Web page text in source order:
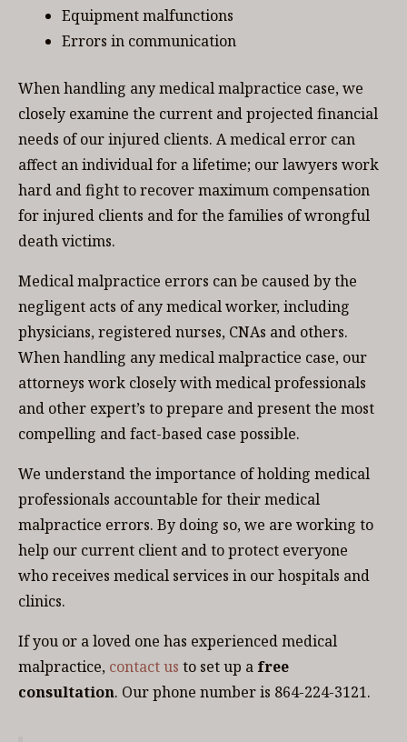
Equipment malfunctions
Errors in communication
When handling any medical malpractice case, we
closely examine the current and projected financial
needs of our injured clients. A medical error can
affect an individual for a lifetime; our lawyers work
hard and fight to recover maximum compensation
for injured clients and for the families of wrongful
death victims.
Medical malpractice errors can be caused by the
negligent acts of any medical worker, including
physicians, registered nurses, CNAs and others.
When handling any medical malpractice case, our
attorneys work closely with medical professionals
and other expert’s to prepare and present the most
compelling and fact-based case possible.
We understand the importance of holding medical
professionals accountable for their medical
malpractice errors. By doing so, we are working to
help our current client and to protect everyone
who receives medical services in our hospitals and
clinics.
If you or a loved one has experienced medical
malpractice, contact us to set up a free
consultation. Our phone number is 864-224-3121.